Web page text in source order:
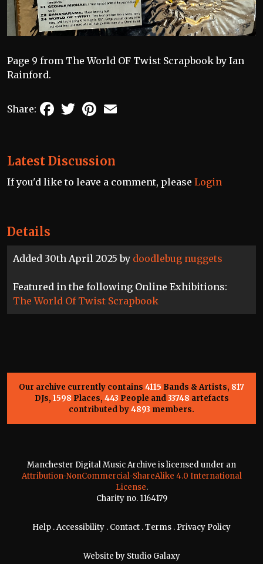
Details
Added 30th April 2025 by doodlebug nuggets
Featured in the following Online Exhibitions:
The World Of Twist Scrapbook
Page 9 from The World OF Twist Scrapbook by Ian
Rainford.
Share: FacebookTwitterPinterest
Latest Discussion
If you'd like to leave a comment, please Login
Our archive currently contains 4115 Bands & Artists, 817
DJs, 1598 Places, 443 People and33748 artefacts
contributed by4893 members.
Manchester Digital Music Archive is licensed under an
Attribution-NonCommercial-ShareAlike 4.0 International
License.
Charity no. 1164179
Help .Accessibility . Contact .Terms . Privacy Policy
Website by Studio Galaxy